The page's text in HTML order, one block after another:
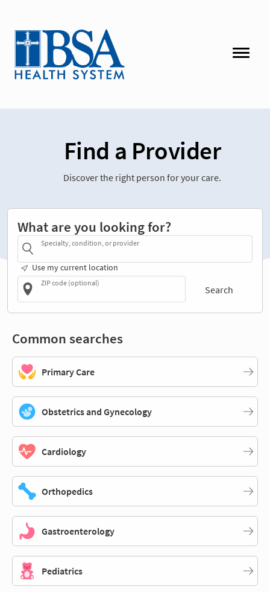
Find a Provider
Discover the right person for your care.
What are you looking for?
Specialty, condition, or provider
Use my current location
ZIP code (optional)
Search
Common searches
Primary Care
Obstetrics and Gynecology
Cardiology
Orthopedics
Gastroenterology
Pediatrics